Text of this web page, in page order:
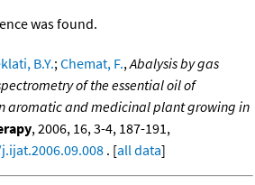
was found.
B.Y.;Chemat, F.,Abalysis by gas
of the essential oil of
aromatic and medicinal plant growing in
, 2006, 16, 3-4, 187-191,
. [all data]